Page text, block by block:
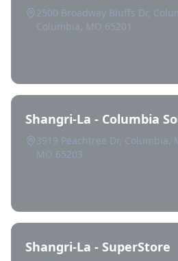
2500 Broadway Bluffs Dr,
Columbia, MO 65201
Shangri-La - Columbia
3919 Peachtree Dr, Columbia,
MO 65203
Shangri-La - SuperStore